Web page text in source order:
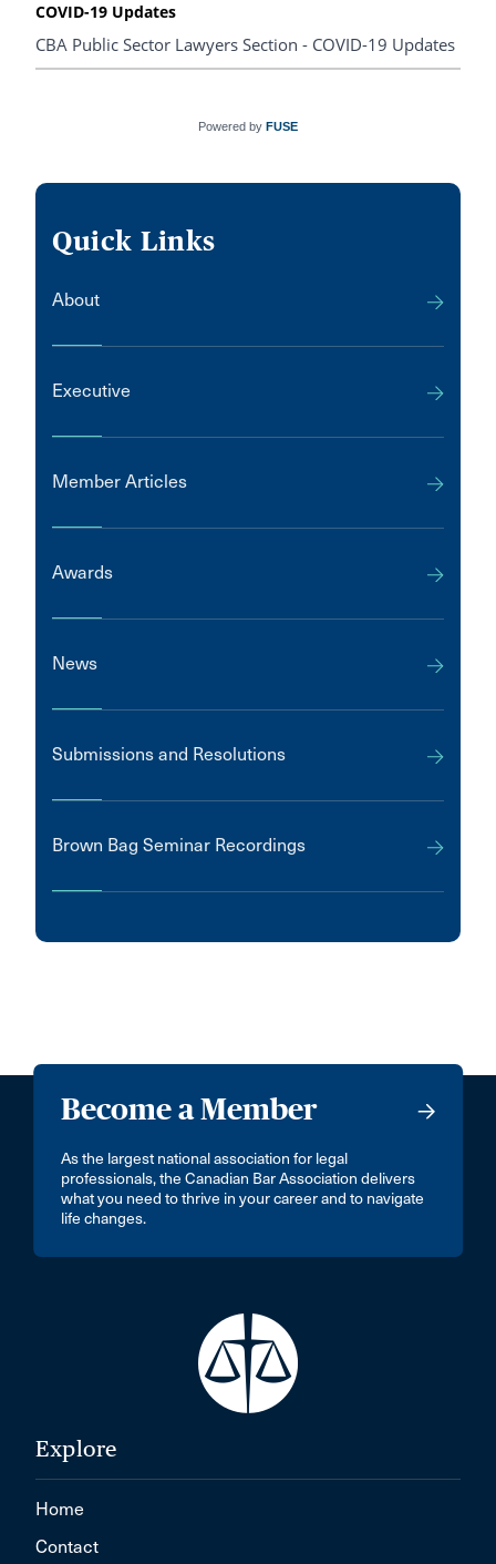
COVID-19 Updates
CBA Public Sector Lawyers Section - COVID-19 Updates
Powered by FUSE
Quick Links
About
Executive
Member Articles
Awards
News
Submissions and Resolutions
Brown Bag Seminar Recordings
Become a Member
As the largest national association for legal
professionals, the Canadian Bar Association delivers
what you need to thrive in your career and to navigate
life changes.
Explore
Home
Contact